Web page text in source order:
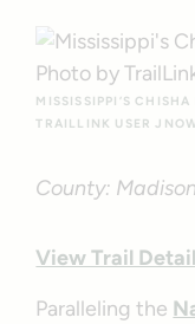
MISSISSIPPI’S
TRAILLINK USER
County: Madison
View Trail
Paralleling the